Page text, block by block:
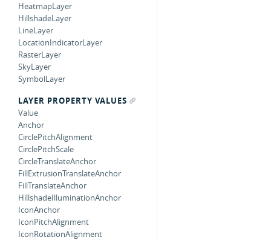
HeatmapLayer
HillshadeLayer
LineLayer
LocationIndicatorLayer
RasterLayer
SkyLayer
SymbolLayer
LAYER PROPERTY VALUES
Value
Anchor
CirclePitchAlignment
CirclePitchScale
CircleTranslateAnchor
FillExtrusionTranslateAnchor
FillTranslateAnchor
HillshadeIlluminationAnchor
IconAnchor
IconPitchAlignment
IconRotationAlignment